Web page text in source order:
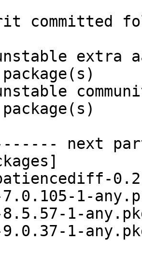
committed
package(s)
package(s)
next
7.0.105-1-
8.5.57-1-
9.0.37-1-